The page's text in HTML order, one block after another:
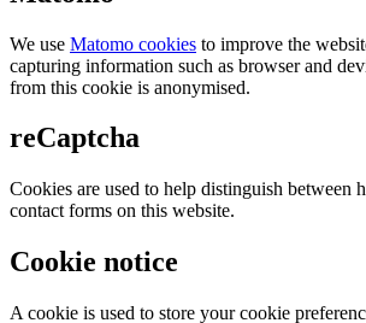
We use Matomo cookies to improve the
capturing information such as browser and
from this cookie is anonymised.
reCaptcha
Cookies are used to help distinguish between
contact forms on this website.
Cookie notice
A cookie is used to store your cookie